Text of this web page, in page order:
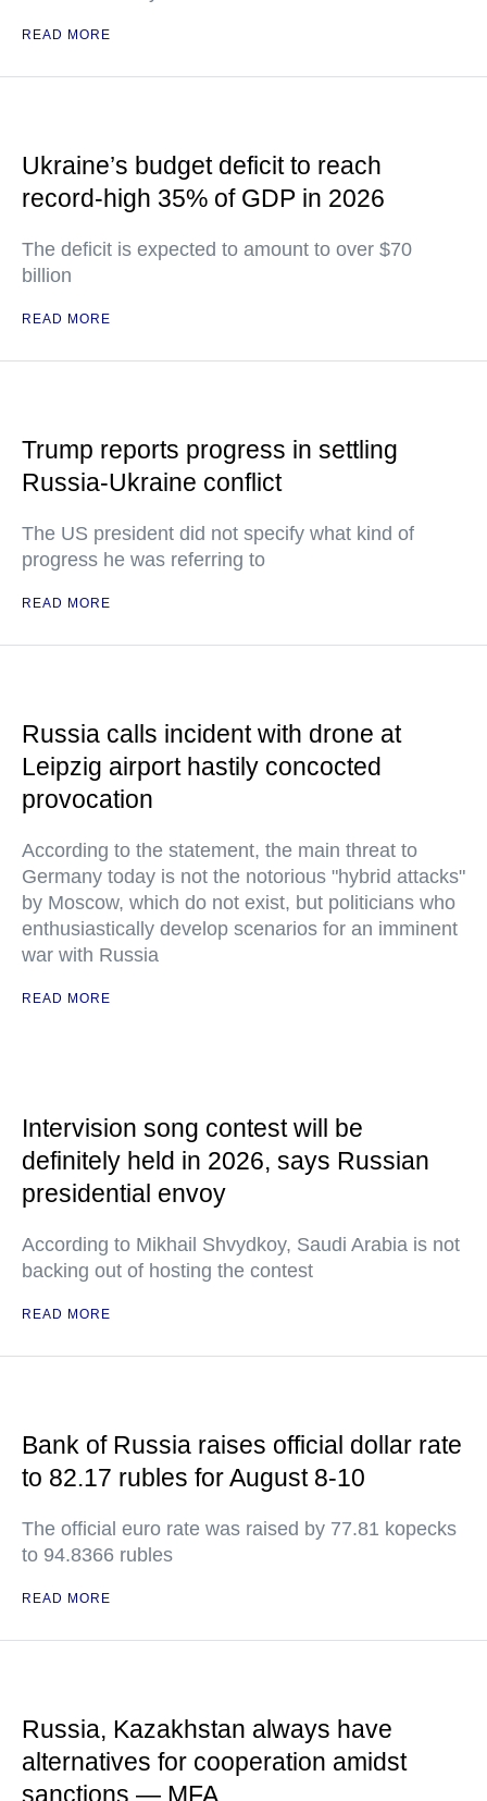
READ MORE
Ukraine’s budget deficit to reach
record-high 35% of GDP in 2026
The deficit is expected to amount to over $70
billion
READ MORE
Trump reports progress in settling
Russia-Ukraine conflict
The US president did not specify what kind of
progress he was referring to
READ MORE
Russia calls incident with drone at
Leipzig airport hastily concocted
provocation
According to the statement, the main threat to
Germany today is not the notorious "hybrid attacks"
by Moscow, which do not exist, but politicians who
enthusiastically develop scenarios for an imminent
war with Russia
READ MORE
Intervision song contest will be
definitely held in 2026, says Russian
presidential envoy
According to Mikhail Shvydkoy, Saudi Arabia is not
backing out of hosting the contest
READ MORE
Bank of Russia raises official dollar rate
to 82.17 rubles for August 8-10
The official euro rate was raised by 77.81 kopecks
to 94.8366 rubles
READ MORE
Russia, Kazakhstan always have
alternatives for cooperation amidst
sanctions — MFA